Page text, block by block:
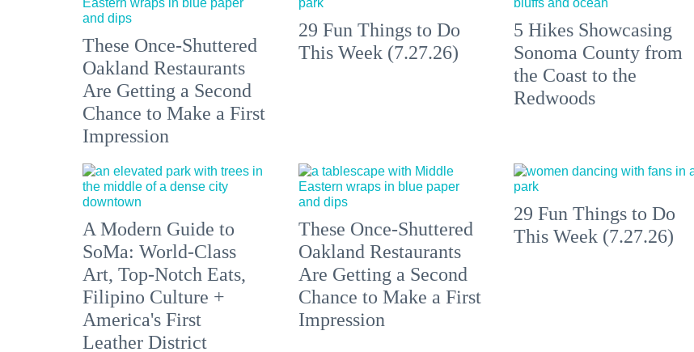
These Once-Shuttered
Oakland Restaurants
Are Getting a Second
Chance to Make a First
Impression
29 Fun Things to Do
This Week (7.27.26)
5 Hikes Showcasing
Sonoma County from
the Coast to the
Redwoods
A Modern Guide to
SoMa: World-Class
Art, Top-Notch Eats,
Filipino Culture +
America's First
Leather District
These Once-Shuttered
Oakland Restaurants
Are Getting a Second
Chance to Make a First
Impression
29 Fun Things to Do
This Week (7.27.26)